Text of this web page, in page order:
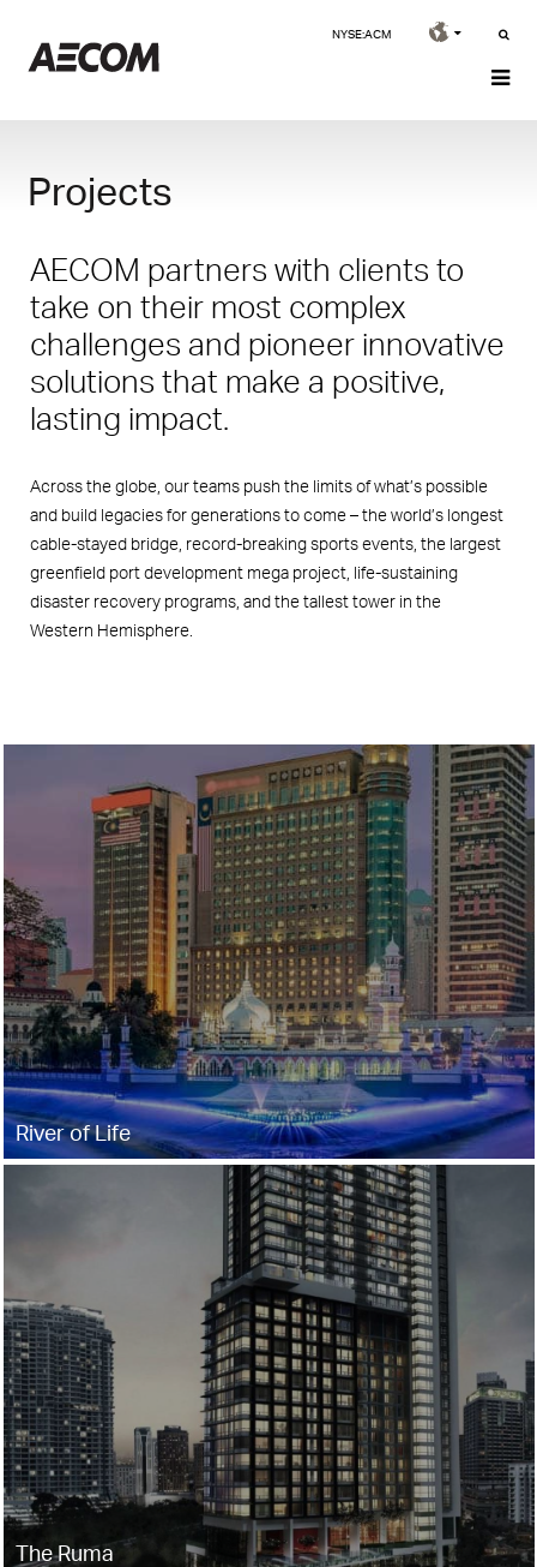
NYSE:ACM
Projects
AECOM partners with clients to
take on their most complex
challenges and pioneer innovative
solutions that make a positive,
lasting impact.
Across the globe, our teams push the limits of what’s possible
and build legacies for generations to come – the world’s longest
cable-stayed bridge, record-breaking sports events, the largest
greenfield port development mega project, life-sustaining
disaster recovery programs, and the tallest tower in the
Western Hemisphere.
River of Life
The Ruma